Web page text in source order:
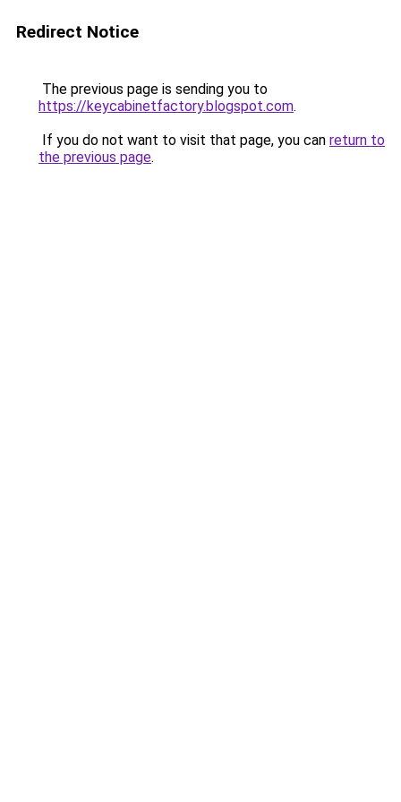
Redirect Notice
The previous page is sending you to
https://keycabinetfactory.blogspot.com.
If you do not want to visit that page, you can return to
the previous page.